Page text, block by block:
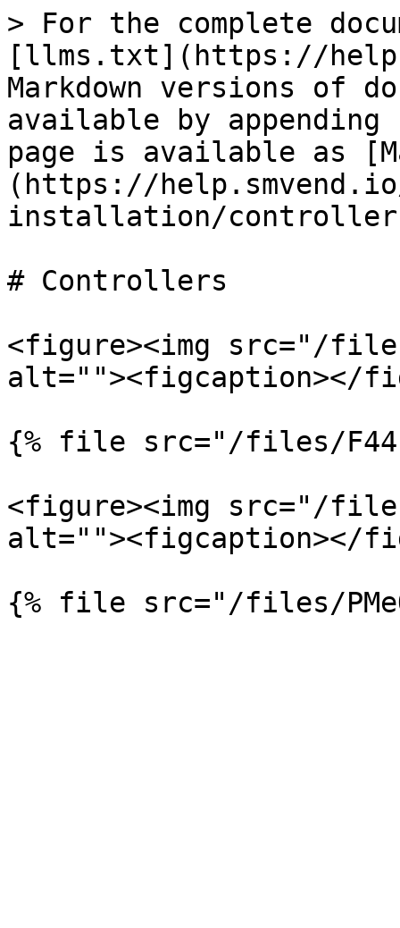
> For the complete
[llms.txt](https://
Markdown versions of
available by
page is available as
(https://
installation/
# Controllers
<figure><img src="/files/
alt=""><figcaption></
{% file src="/files/
<figure><img src="/
alt=""><figcaption></